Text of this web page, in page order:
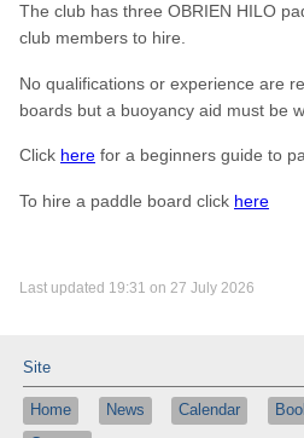
The club has three OBRIEN HILO
club members to hire.
No qualifications or experience are
boards but a buoyancy aid must be
Click here for a beginners guide to
To hire a paddle board click here
Last updated 19:31 on 27 July 2026
Site
Home News Calendar